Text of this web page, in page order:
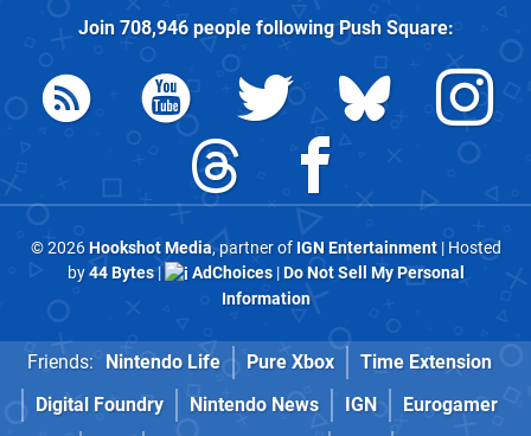
Join 708,946people followingPush Square:
© 2026Hookshot Media, partner of IGN Entertainment| Hosted
by44 Bytes| AdChoices|Do Not Sell My Personal
Information
Friends: Nintendo Life Pure Xbox
Time Extension
Digital Foundry
Nintendo News IGN
Eurogamer